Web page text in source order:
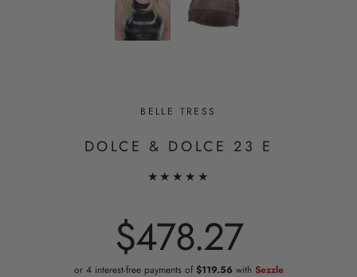
BELLE TRESS
DOLCE & DOLCE 23 E
★★★★★
$478.27
or 4 interest-free payments of$119.56with Sezzle